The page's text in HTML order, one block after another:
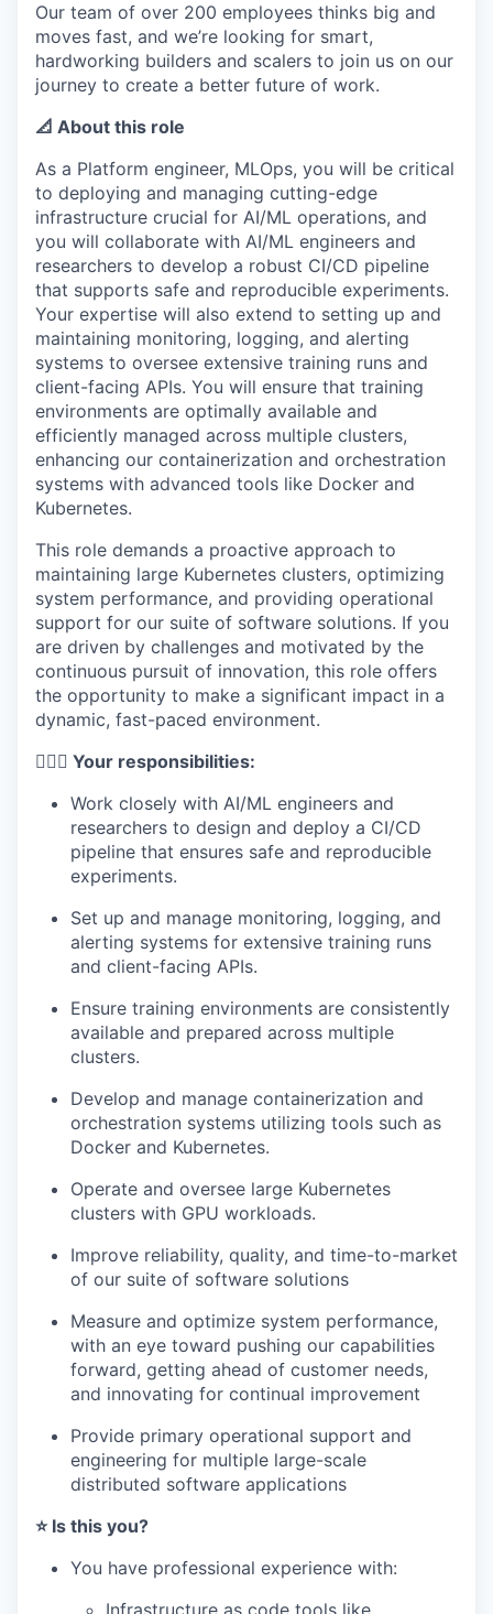
Our team of over 200 employees thinks big and
moves fast, and we’re looking for smart,
hardworking builders and scalers to join us on our
journey to create a better future of work.
📐 About this role
As a Platform engineer, MLOps, you will be critical
to deploying and managing cutting-edge
infrastructure crucial for AI/ML operations, and
you will collaborate with AI/ML engineers and
researchers to develop a robust CI/CD pipeline
that supports safe and reproducible experiments.
Your expertise will also extend to setting up and
maintaining monitoring, logging, and alerting
systems to oversee extensive training runs and
client-facing APIs. You will ensure that training
environments are optimally available and
efficiently managed across multiple clusters,
enhancing our containerization and orchestration
systems with advanced tools like Docker and
Kubernetes.
This role demands a proactive approach to
maintaining large Kubernetes clusters, optimizing
system performance, and providing operational
support for our suite of software solutions. If you
are driven by challenges and motivated by the
continuous pursuit of innovation, this role offers
the opportunity to make a significant impact in a
dynamic, fast-paced environment.
🦸🏻‍♀️ Your responsibilities:
Work closely with AI/ML engineers and
researchers to design and deploy a CI/CD
pipeline that ensures safe and reproducible
experiments.
Set up and manage monitoring, logging, and
alerting systems for extensive training runs
and client-facing APIs.
Ensure training environments are consistently
available and prepared across multiple
clusters.
Develop and manage containerization and
orchestration systems utilizing tools such as
Docker and Kubernetes.
Operate and oversee large Kubernetes
clusters with GPU workloads.
Improve reliability, quality, and time-to-market
of our suite of software solutions
Measure and optimize system performance,
with an eye toward pushing our capabilities
forward, getting ahead of customer needs,
and innovating for continual improvement
Provide primary operational support and
engineering for multiple large-scale
distributed software applications
⭐️ Is this you?
You have professional experience with:
Infrastructure as code tools like